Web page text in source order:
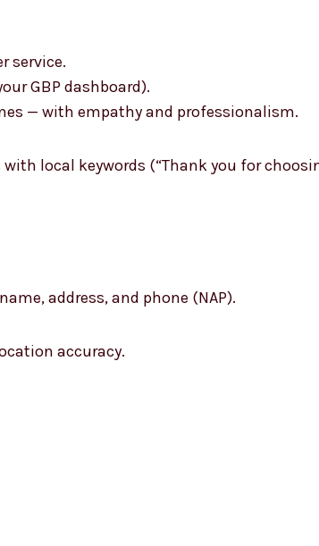
service.
GBP dashboard).
— with empathy and professionalism.
local keywords (“Thank you for
address, and phone (NAP).
accuracy.